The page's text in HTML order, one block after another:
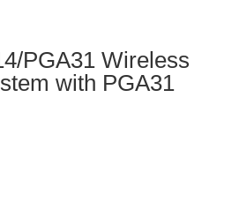
PGA31 Wireless
with PGA31